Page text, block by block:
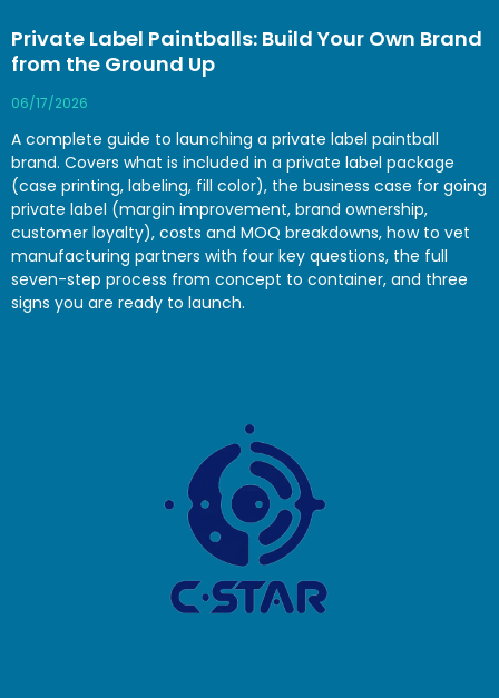
Private Label Paintballs: Build Your Own Brand
from the Ground Up
06/17/2026
A complete guide to launching a private label paintball
brand. Covers what is included in a private label package
(case printing, labeling, fill color), the business case for going
private label (margin improvement, brand ownership,
customer loyalty), costs and MOQ breakdowns, how to vet
manufacturing partners with four key questions, the full
seven-step process from concept to container, and three
signs you are ready to launch.